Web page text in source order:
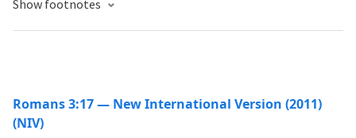
Show footnotes
Romans 3:17 — New International Version (2011)
(NIV)